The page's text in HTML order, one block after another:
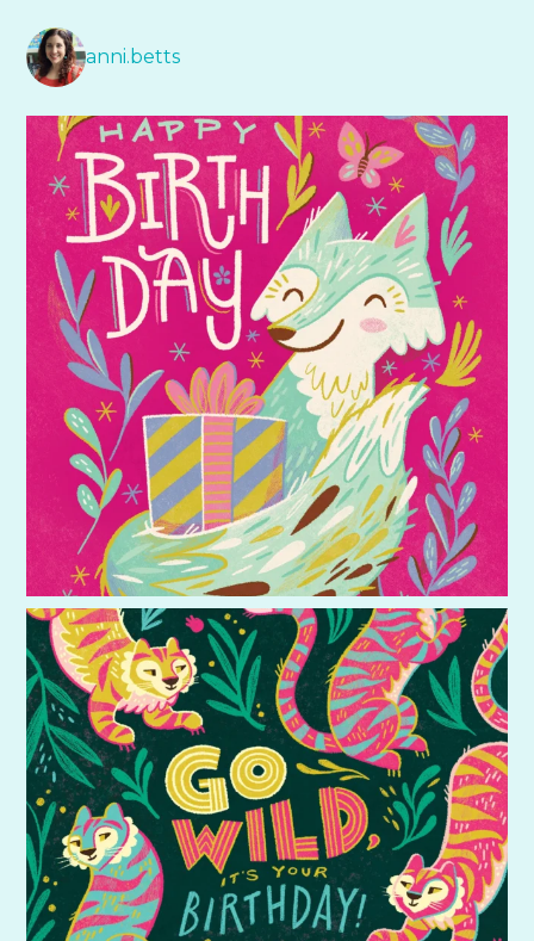
anni.betts